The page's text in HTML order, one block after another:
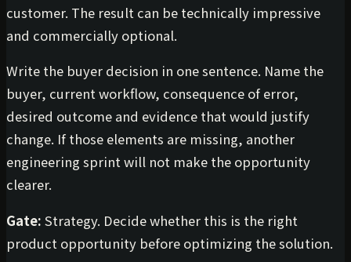
customer. The result can be technically impressive
and commercially optional.
Write the buyer decision in one sentence. Name the
buyer, current workflow, consequence of error,
desired outcome and evidence that would justify
change. If those elements are missing, another
engineering sprint will not make the opportunity
clearer.
Gate: Strategy. Decide whether this is the right
product opportunity before optimizing the solution.